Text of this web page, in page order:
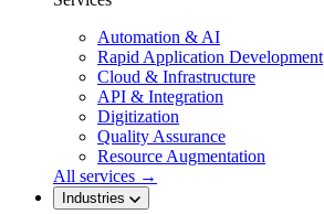
Automation & AI
Rapid Application Development
Cloud & Infrastructure
API & Integration
Digitization
Quality Assurance
Resource Augmentation
All services →
Industries